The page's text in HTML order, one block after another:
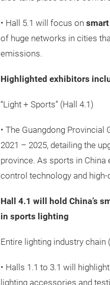
• Hall 5.1 will focus on
of huge networks in cities
emissions.
Highlighted exhibitors
“Light + Sports” (Hall 4.1)
• The Guangdong
2021 – 2025, detailing the
province. As sports in China
control technology and
Hall 4.1 will hold China’s
in sports lighting
Entire lighting industry chain
• Halls 1.1 to 3.1 will
lighting accessories and